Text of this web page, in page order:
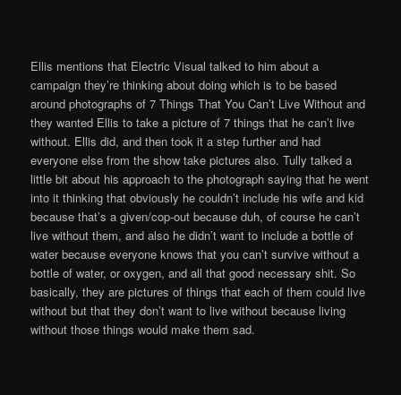
Ellis mentions that Electric Visual talked to him about a
campaign they’re thinking about doing which is to be based
around photographs of 7 Things That You Can’t Live Without and
they wanted Ellis to take a picture of 7 things that he can’t live
without. Ellis did, and then took it a step further and had
everyone else from the show take pictures also. Tully talked a
little bit about his approach to the photograph saying that he went
into it thinking that obviously he couldn’t include his wife and kid
because that’s a given/cop-out because duh, of course he can’t
live without them, and also he didn’t want to include a bottle of
water because everyone knows that you can’t survive without a
bottle of water, or oxygen, and all that good necessary shit. So
basically, they are pictures of things that each of them could live
without but that they don’t want to live without because living
without those things would make them sad.